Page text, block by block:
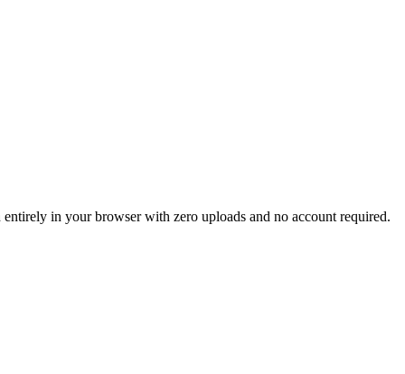
in your browser with zero uploads and no account required.